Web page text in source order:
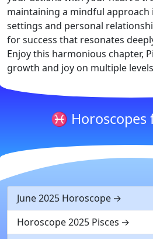
maintaining a mindful
settings and personal
for success that resonates
Enjoy this harmonious chapter,
growth and joy on multiple
♓ Horoscopes
June 2025 Horoscope
Horoscope 2025 Pisces